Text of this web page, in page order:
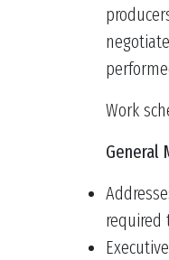
Work
General
required